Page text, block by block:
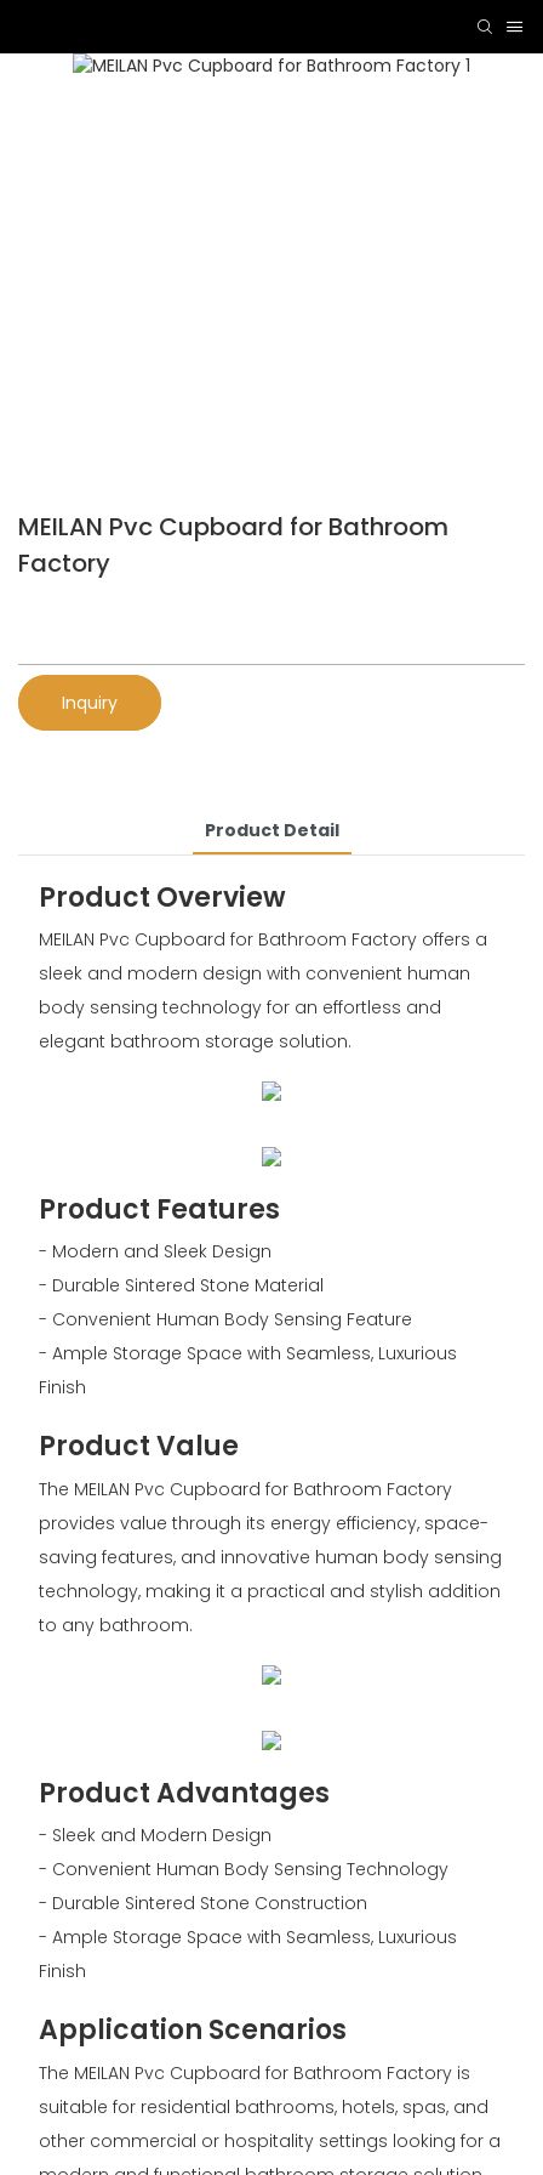
MEILAN Pvc Cupboard for Bathroom
Factory
Inquiry
Product Detail
Product Overview
MEILAN Pvc Cupboard for Bathroom Factory offers a
sleek and modern design with convenient human
body sensing technology for an effortless and
elegant bathroom storage solution.
Product Features
- Modern and Sleek Design
- Durable Sintered Stone Material
- Convenient Human Body Sensing Feature
- Ample Storage Space with Seamless, Luxurious
Finish
Product Value
The MEILAN Pvc Cupboard for Bathroom Factory
provides value through its energy efficiency, space-
saving features, and innovative human body sensing
technology, making it a practical and stylish addition
to any bathroom.
Product Advantages
- Sleek and Modern Design
- Convenient Human Body Sensing Technology
- Durable Sintered Stone Construction
- Ample Storage Space with Seamless, Luxurious
Finish
Application Scenarios
The MEILAN Pvc Cupboard for Bathroom Factory is
suitable for residential bathrooms, hotels, spas, and
other commercial or hospitality settings looking for a